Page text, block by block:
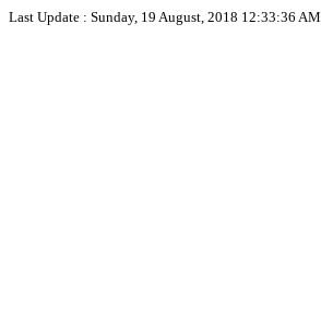
Last Update : Sunday, 19 August, 2018 12:33:36 AM